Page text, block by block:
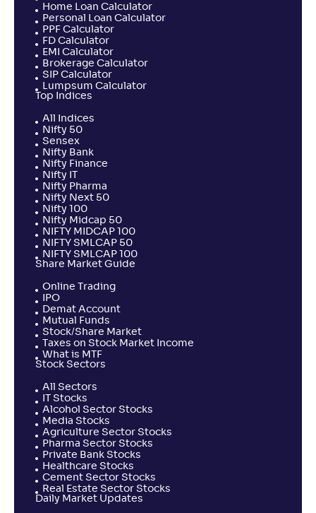
NAV
.20 0
Return
+2.10%
NAV
.20
Return
+2.00
PGIM India ELSS Tax Saver Fund-Reg(G)
NAV Alpha
Return
+1
UTI MEPUS
.50
Return
+0.90%
360 ONE ELSS Tax Saver Nifty 50 Index Fund-Reg(G)
NAV
.90
Alpha
-0.05
;
Home Loan Calculator
Personal Loan Calculator
PPF Calculator
FD Calculator
EMI Calculator
Brokerage Calculator
SIP Calculator
Lumpsum Calculator
Top Indices
All Indices
Nifty 50
Sensex
Nifty Bank
Nifty Finance
Nifty IT
Nifty Pharma
Nifty Next 50
Nifty 100
Nifty Midcap 50
NIFTY MIDCAP 100
NIFTY SMLCAP 50
NIFTY SMLCAP 100
Share Market Guide
Online Trading
IPO
Demat Account
Mutual Funds
Stock/Share Market
Taxes on Stock Market Income
What is MTF
Stock Sectors
All Sectors
IT Stocks
Alcohol Sector Stocks
Media Stocks
Agriculture Sector Stocks
Pharma Sector Stocks
Private Bank Stocks
Healthcare Stocks
Cement Sector Stocks
Real Estate Sector Stocks
Daily Market Updates